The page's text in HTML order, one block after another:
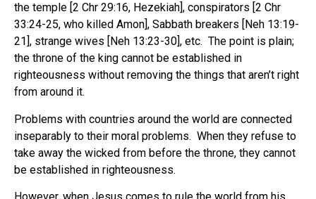
the temple [2 Chr 29:16, Hezekiah], conspirators [2 Chr
33:24-25, who killed Amon], Sabbath breakers [Neh 13:19-
21], strange wives [Neh 13:23-30], etc. The point is plain;
the throne of the king cannot be established in
righteousness without removing the things that aren’t right
from around it.
Problems with countries around the world are connected
inseparably to their moral problems. When they refuse to
take away the wicked from before the throne, they cannot
be established in righteousness.